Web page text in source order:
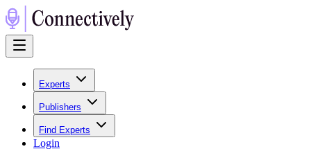
Experts
Publishers
Find Experts
Login